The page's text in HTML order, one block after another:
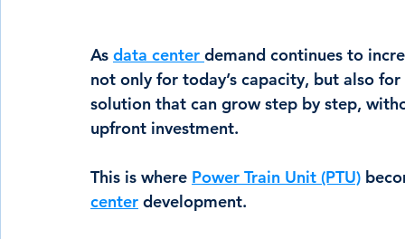
As data center demand continues to
not only for today’s capacity, but also
solution that can grow step by step,
upfront investment.
This is where Power Train Unit (PTU)
center development.